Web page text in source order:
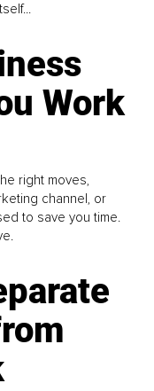
Work
right moves,
channel, or
to save you time.